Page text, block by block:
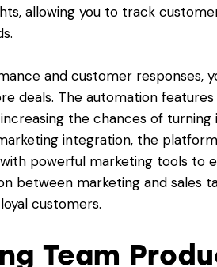
allowing you to track
and customer responses,
deals. The automation
the chances of turning
integration, the
powerful marketing tools to
between marketing and sales
customers.
Team